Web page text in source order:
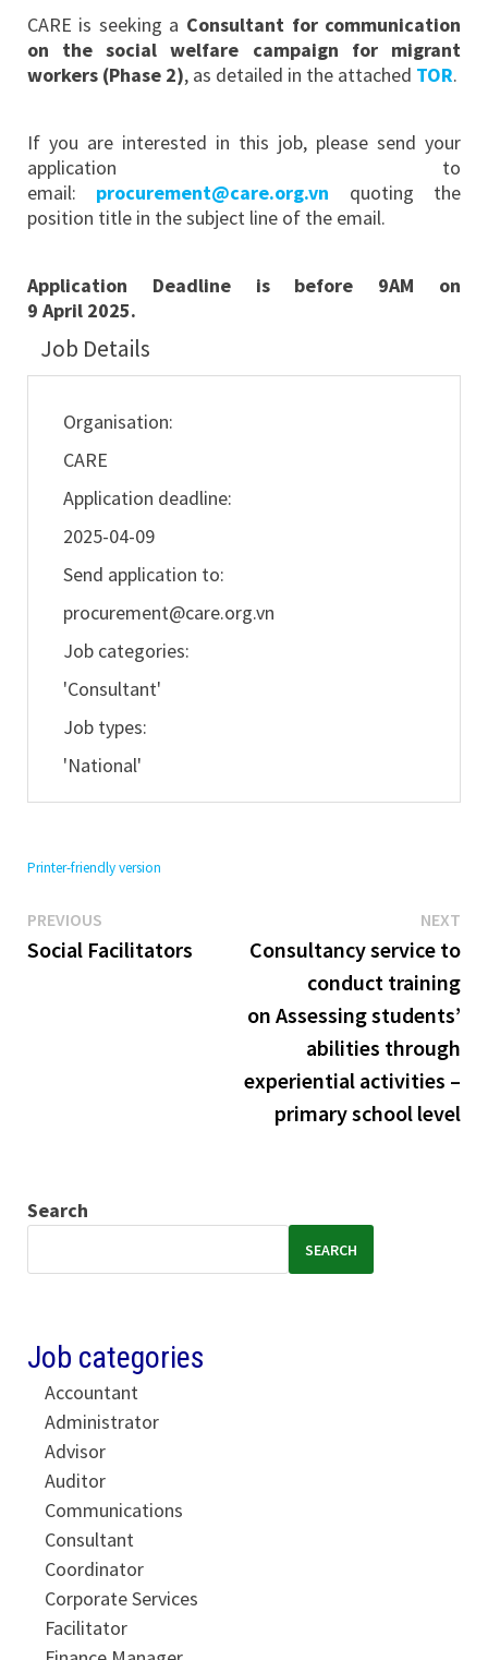
CARE is seeking a Consultant for communication
on the social welfare campaign for migrant
workers (Phase 2), as detailed in the attached TOR.
If you are interested in this job, please send your
application to
email: procurement@care.org.vn quoting the
position title in the subject line of the email.
Application Deadline is before 9AM on
9 April 2025.
Job Details
Organisation:
CARE
Application deadline:
2025-04-09
Send application to:
procurement@care.org.vn
Job categories:
'Consultant'
Job types:
'National'
Printer-friendly version
Post
navigation
PREVIOUSPrevious
post:
Social Facilitators
NEXT
Consultancy service to
conduct training
on Assessing students’
abilities through
experiential activities –
primary school level
Search
SEARCH
Job categories
Accountant
Administrator
Advisor
Auditor
Communications
Consultant
Coordinator
Corporate Services
Facilitator